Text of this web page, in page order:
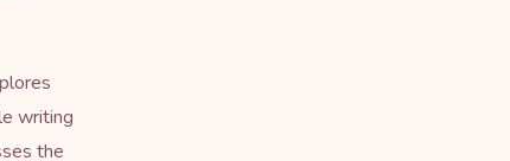
writing
the